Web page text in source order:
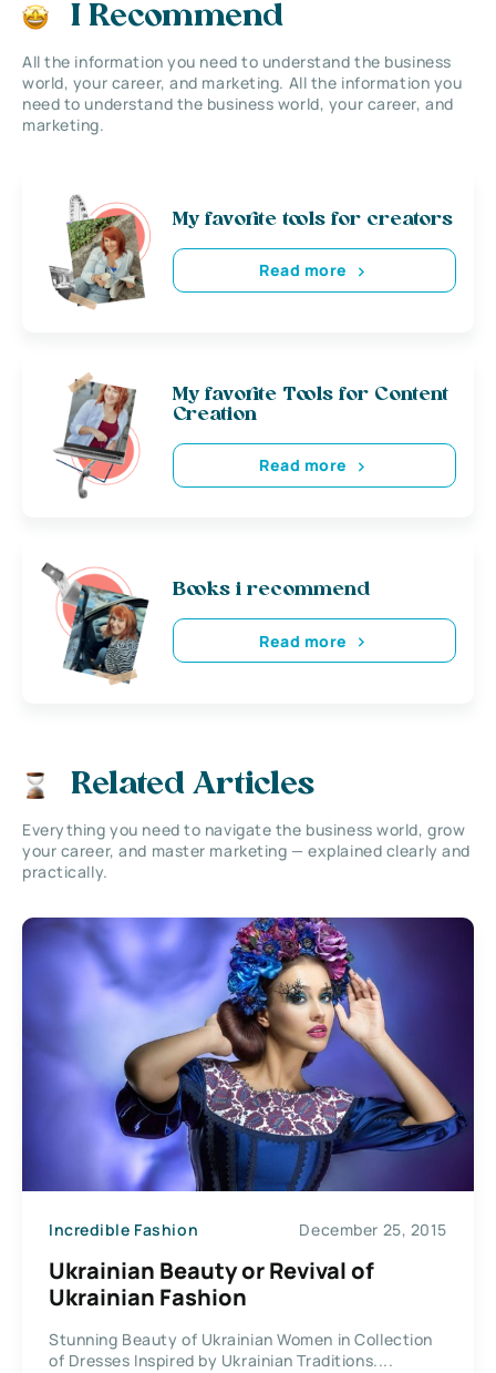
I Recommend
All the information you need to understand the business
world, your career, and marketing. All the information you
need to understand the business world, your career, and
marketing.
My favorite tools for creators
Read more
My favorite Tools for Content
Creation
Read more
Books i recommend
Read more
Related Articles
Everything you need to navigate the business world, grow
your career, and master marketing — explained clearly and
practically.
Incredible Fashion December 25, 2015
Ukrainian Beauty or Revival of
Ukrainian Fashion
Stunning Beauty of Ukrainian Women in Collection
of Dresses Inspired by Ukrainian Traditions....